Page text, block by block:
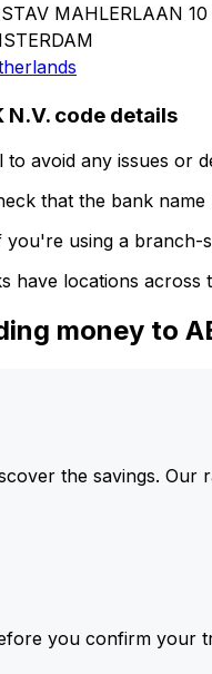
MAHLERLAAN 10
N.V. code details
avoid any issues or
that the bank
you're using a branch-
have locations
money to
the savings. Our
you confirm your